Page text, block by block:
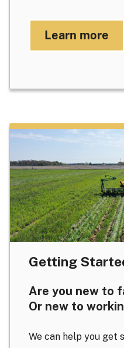
Learn more
Getting
Are you new to
Or new to
We can help you get